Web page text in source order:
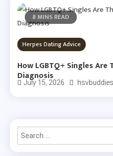
8 MINS READ
Herpes Dating Advice
How LGBTQ+ Singles
Diagnosis
July 15, 2026 hsvbuddies